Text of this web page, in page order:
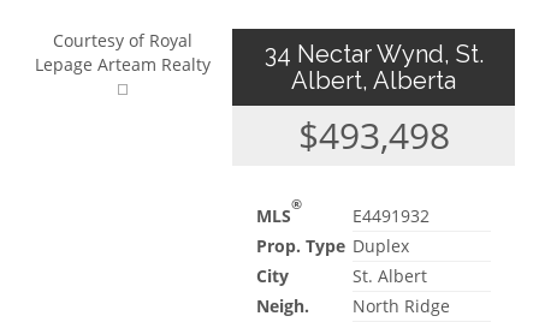
Courtesy of Royal
Lepage Arteam Realty
34 Nectar Wynd, St.
Albert, Alberta
$493,498
MLS®
E4491932
Prop. Type Duplex
City
St. Albert
Neigh.
North Ridge